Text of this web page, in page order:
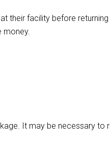
their facility before
money.
It may be necessary